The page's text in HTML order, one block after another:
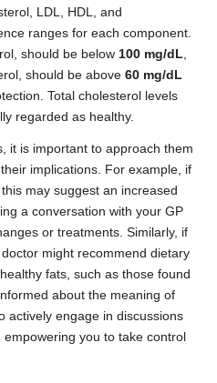
LDL, HDL, and
ranges for each component.
should be below 100 mg/dL,
should be above 60 mg/dL
Total cholesterol levels
regarded as healthy.
it is important to approach them
implications. For example, if
may suggest an increased
a conversation with your GP
or treatments. Similarly, if
might recommend dietary
fats, such as those found
about the meaning of
actively engage in discussions
you to take control